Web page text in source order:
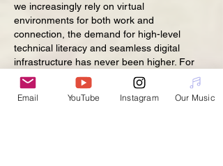
we increasingly rely on virtual
environments for both work and
connection, the demand for high-level
technical literacy and seamless digital
infrastructure has never been higher. For
students in the UK who are currently
grappling with the complexities of digital
media or software engineering within these
Email YouTube Instagram Our Music